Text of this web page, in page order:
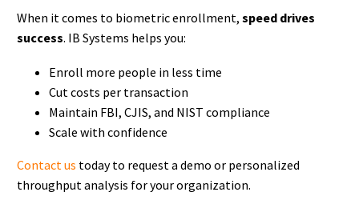
When it comes to biometric enrollment, speed drives
success. IB Systems helps you:
Enroll more people in less time
Cut costs per transaction
Maintain FBI, CJIS, and NIST compliance
Scale with confidence
Contact us today to request a demo or personalized
throughput analysis for your organization.